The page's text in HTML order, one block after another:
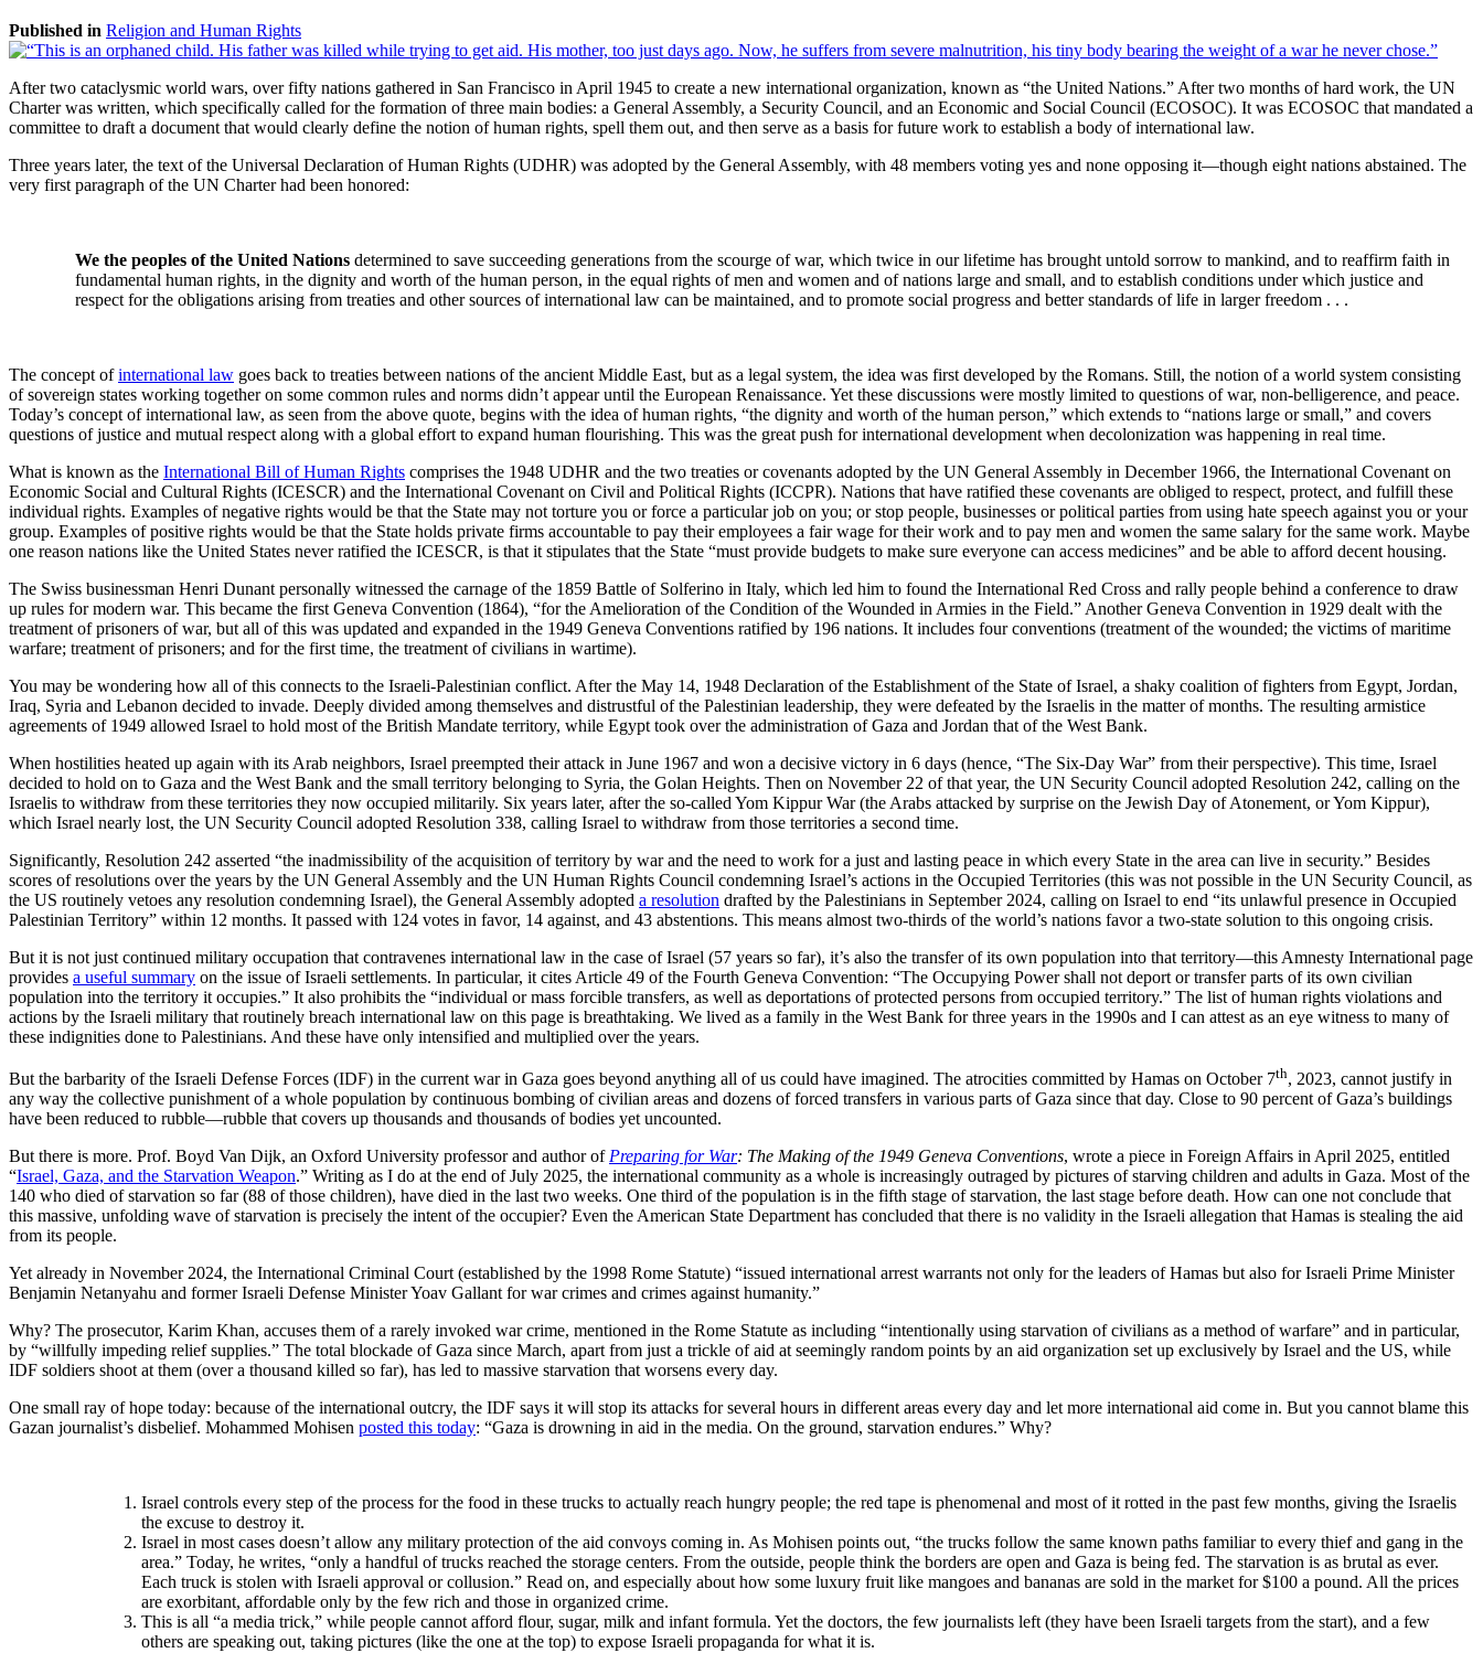
Published in Religion and Human Rights
After two cataclysmic world wars, over fifty nations gathered in San Francisco in April 1945 to create a new international organization, known as “the United Nations.” After two months of hard work, the UN
Charter was written, which specifically called for the formation of three main bodies: a General Assembly, a Security Council, and an Economic and Social Council (ECOSOC). It was ECOSOC that mandated a
committee to draft a document that would clearly define the notion of human rights, spell them out, and then serve as a basis for future work to establish a body of international law.
Three years later, the text of the Universal Declaration of Human Rights (UDHR) was adopted by the General Assembly, with 48 members voting yes and none opposing it—though eight nations abstained. The
very first paragraph of the UN Charter had been honored:
We the peoples of the United Nations determined to save succeeding generations from the scourge of war, which twice in our lifetime has brought untold sorrow to mankind, and to reaffirm faith in
fundamental human rights, in the dignity and worth of the human person, in the equal rights of men and women and of nations large and small, and to establish conditions under which justice and
respect for the obligations arising from treaties and other sources of international law can be maintained, and to promote social progress and better standards of life in larger freedom . . .
The concept ofinternational law goes back to treaties between nations of the ancient Middle East, but as a legal system, the idea was first developed by the Romans. Still, the notion of a world system consisting
of sovereign states working together on some common rules and norms didn’t appear until the European Renaissance. Yet these discussions were mostly limited to questions of war, non-belligerence, and peace.
Today’s concept of international law, as seen from the above quote, begins with the idea of human rights, “the dignity and worth of the human person,” which extends to “nations large or small,” and covers
questions of justice and mutual respect along with a global effort to expand human flourishing. This was the great push for international development when decolonization was happening in real time.
What is known as the International Bill of Human Rights comprises the 1948 UDHR and the two treaties or covenants adopted by the UN General Assembly in December 1966, the International Covenant on
Economic Social and Cultural Rights (ICESCR) and the International Covenant on Civil and Political Rights (ICCPR). Nations that have ratified these covenants are obliged to respect, protect, and fulfill these
individual rights. Examples of negative rights would be that the State may not torture you or force a particular job on you; or stop people, businesses or political parties from using hate speech against you or your
group. Examples of positive rights would be that the State holds private firms accountable to pay their employees a fair wage for their work and to pay men and women the same salary for the same work. Maybe
one reason nations like the United States never ratified the ICESCR, is that it stipulates that the State “must provide budgets to make sure everyone can access medicines” and be able to afford decent housing.
The Swiss businessman Henri Dunant personally witnessed the carnage of the 1859 Battle of Solferino in Italy, which led him to found the International Red Cross and rally people behind a conference to draw
up rules for modern war. This became the first Geneva Convention (1864), “for the Amelioration of the Condition of the Wounded in Armies in the Field.” Another Geneva Convention in 1929 dealt with the
treatment of prisoners of war, but all of this was updated and expanded in the 1949 Geneva Conventions ratified by 196 nations. It includes four conventions (treatment of the wounded; the victims of maritime
warfare; treatment of prisoners; and for the first time, the treatment of civilians in wartime).
You may be wondering how all of this connects to the Israeli-Palestinian conflict. After the May 14, 1948 Declaration of the Establishment of the State of Israel, a shaky coalition of fighters from Egypt, Jordan,
Iraq, Syria and Lebanon decided to invade. Deeply divided among themselves and distrustful of the Palestinian leadership, they were defeated by the Israelis in the matter of months. The resulting armistice
agreements of 1949 allowed Israel to hold most of the British Mandate territory, while Egypt took over the administration of Gaza and Jordan that of the West Bank.
When hostilities heated up again with its Arab neighbors, Israel preempted their attack in June 1967 and won a decisive victory in 6 days (hence, “The Six-Day War” from their perspective). This time, Israel
decided to hold on to Gaza and the West Bank and the small territory belonging to Syria, the Golan Heights. Then on November 22 of that year, the UN Security Council adopted Resolution 242, calling on the
Israelis to withdraw from these territories they now occupied militarily. Six years later, after the so-called Yom Kippur War (the Arabs attacked by surprise on the Jewish Day of Atonement, or Yom Kippur),
which Israel nearly lost, the UN Security Council adopted Resolution 338, calling Israel to withdraw from those territories a second time.
Significantly, Resolution 242 asserted “the inadmissibility of the acquisition of territory by war and the need to work for a just and lasting peace in which every State in the area can live in security.” Besides
scores of resolutions over the years by the UN General Assembly and the UN Human Rights Council condemning Israel’s actions in the Occupied Territories (this was not possible in the UN Security Council, as
the US routinely vetoes any resolution condemning Israel), the General Assembly adopted a resolution drafted by the Palestinians in September 2024, calling on Israel to end “its unlawful presence in Occupied
Palestinian Territory” within 12 months. It passed with 124 votes in favor, 14 against, and 43 abstentions. This means almost two-thirds of the world’s nations favor a two-state solution to this ongoing crisis.
But it is not just continued military occupation that contravenes international law in the case of Israel (57 years so far), it’s also the transfer of its own population into that territory—this Amnesty International page
provides a useful summary on the issue of Israeli settlements. In particular, it cites Article 49 of the Fourth Geneva Convention: “The Occupying Power shall not deport or transfer parts of its own civilian
population into the territory it occupies.” It also prohibits the “individual or mass forcible transfers, as well as deportations of protected persons from occupied territory.” The list of human rights violations and
actions by the Israeli military that routinely breach international law on this page is breathtaking. We lived as a family in the West Bank for three years in the 1990s and I can attest as an eye witness to many of
these indignities done to Palestinians. And these have only intensified and multiplied over the years.
But the barbarity of the Israeli Defense Forces (IDF) in the current war in Gaza goes beyond anything all of us could have imagined. The atrocities committed by Hamas on October 7th, 2023, cannot justify in
any way the collective punishment of a whole population by continuous bombing of civilian areas and dozens of forced transfers in various parts of Gaza since that day. Close to 90 percent of Gaza’s buildings
have been reduced to rubble—rubble that covers up thousands and thousands of bodies yet uncounted.
But there is more. Prof. Boyd Van Dijk, an Oxford University professor and author of Preparing for War: The Making of the 1949 Geneva Conventions, wrote a piece in Foreign Affairs in April 2025, entitled
“Israel, Gaza, and the Starvation Weapon.” Writing as I do at the end of July 2025, the international community as a whole is increasingly outraged by pictures of starving children and adults in Gaza. Most of the
140 who died of starvation so far (88 of those children), have died in the last two weeks. One third of the population is in the fifth stage of starvation, the last stage before death. How can one not conclude that
this massive, unfolding wave of starvation is precisely the intent of the occupier? Even the American State Department has concluded that there is no validity in the Israeli allegation that Hamas is stealing the aid
from its people.
Yet already in November 2024, the International Criminal Court (established by the 1998 Rome Statute) “issued international arrest warrants not only for the leaders of Hamas but also for Israeli Prime Minister
Benjamin Netanyahu and former Israeli Defense Minister Yoav Gallant for war crimes and crimes against humanity.”
Why? The prosecutor, Karim Khan, accuses them of a rarely invoked war crime, mentioned in the Rome Statute as including “intentionally using starvation of civilians as a method of warfare” and in particular,
by “willfully impeding relief supplies.” The total blockade of Gaza since March, apart from just a trickle of aid at seemingly random points by an aid organization set up exclusively by Israel and the US, while
IDF soldiers shoot at them (over a thousand killed so far), has led to massive starvation that worsens every day.
One small ray of hope today: because of the international outcry, the IDF says it will stop its attacks for several hours in different areas every day and let more international aid come in. But you cannot blame this
Gazan journalist’s disbelief. Mohammed Mohisen posted this today: “Gaza is drowning in aid in the media. On the ground, starvation endures.” Why?
Israel controls every step of the process for the food in these trucks to actually reach hungry people; the red tape is phenomenal and most of it rotted in the past few months, giving the Israelis
the excuse to destroy it.
Israel in most cases doesn’t allow any military protection of the aid convoys coming in. As Mohisen points out, “the trucks follow the same known paths familiar to every thief and gang in the
area.” Today, he writes, “only a handful of trucks reached the storage centers. From the outside, people think the borders are open and Gaza is being fed. The starvation is as brutal as ever.
Each truck is stolen with Israeli approval or collusion.” Read on, and especially about how some luxury fruit like mangoes and bananas are sold in the market for $100 a pound. All the prices
are exorbitant, affordable only by the few rich and those in organized crime.
This is all “a media trick,” while people cannot afford flour, sugar, milk and infant formula. Yet the doctors, the few journalists left (they have been Israeli targets from the start), and a few
others are speaking out, taking pictures (like the one at the top) to expose Israeli propaganda for what it is.